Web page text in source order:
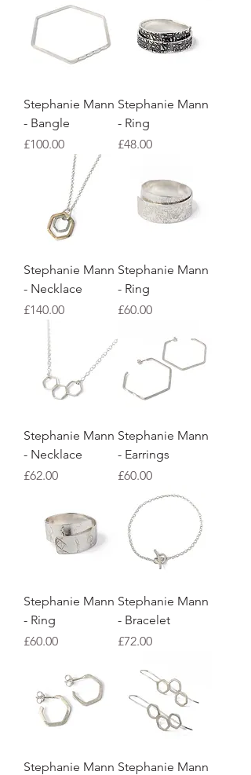
Stephanie Mann
- Bangle
Price
£100.00
Stephanie Mann
- Ring
Price
£48.00
Stephanie Mann
- Necklace
Price
£140.00
Stephanie Mann
- Ring
Price
£60.00
Stephanie Mann
- Necklace
Price
£62.00
Stephanie Mann
- Earrings
Price
£60.00
Stephanie Mann
- Ring
Price
£60.00
Stephanie Mann
- Bracelet
Price
£72.00
Stephanie Mann Stephanie Mann